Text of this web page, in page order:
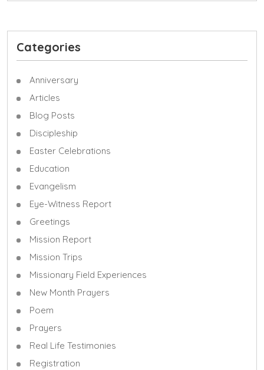
Categories
Anniversary
Articles
Blog Posts
Discipleship
Easter Celebrations
Education
Evangelism
Eye-Witness Report
Greetings
Mission Report
Mission Trips
Missionary Field Experiences
New Month Prayers
Poem
Prayers
Real Life Testimonies
Registration